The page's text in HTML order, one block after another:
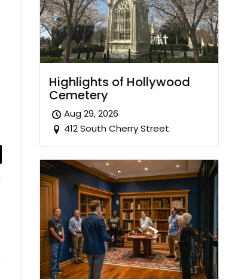
Highlights of Hollywood
Cemetery
Aug 29, 2026
412 South Cherry Street